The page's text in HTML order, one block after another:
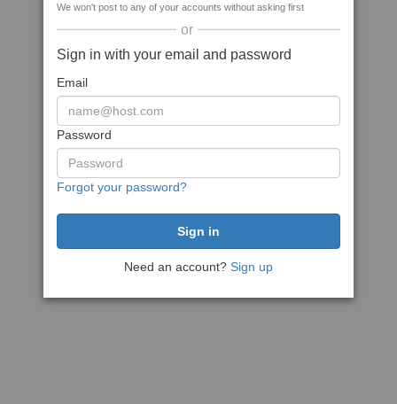
We won't post to any of your accounts without asking first
or
Sign in with your email and password
Email
Password
Forgot your password?
Need an account? Sign up